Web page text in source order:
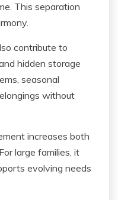
This separation
contribute to
hidden storage
seasonal
without
increases both
large families, it
evolving needs